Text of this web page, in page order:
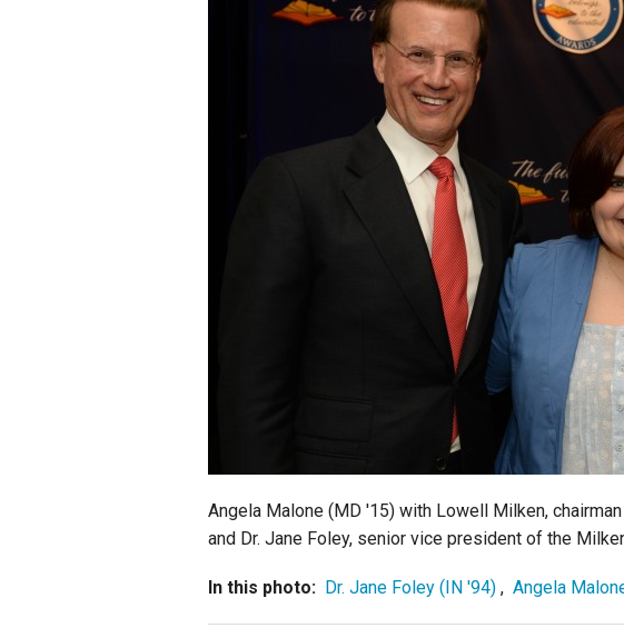
Staff
State Partners
Angela Malone (MD '15) with Lowell Milken,
and Dr. Jane Foley, senior vice president of the
In this photo: Dr. Jane Foley (IN '94) , Angela